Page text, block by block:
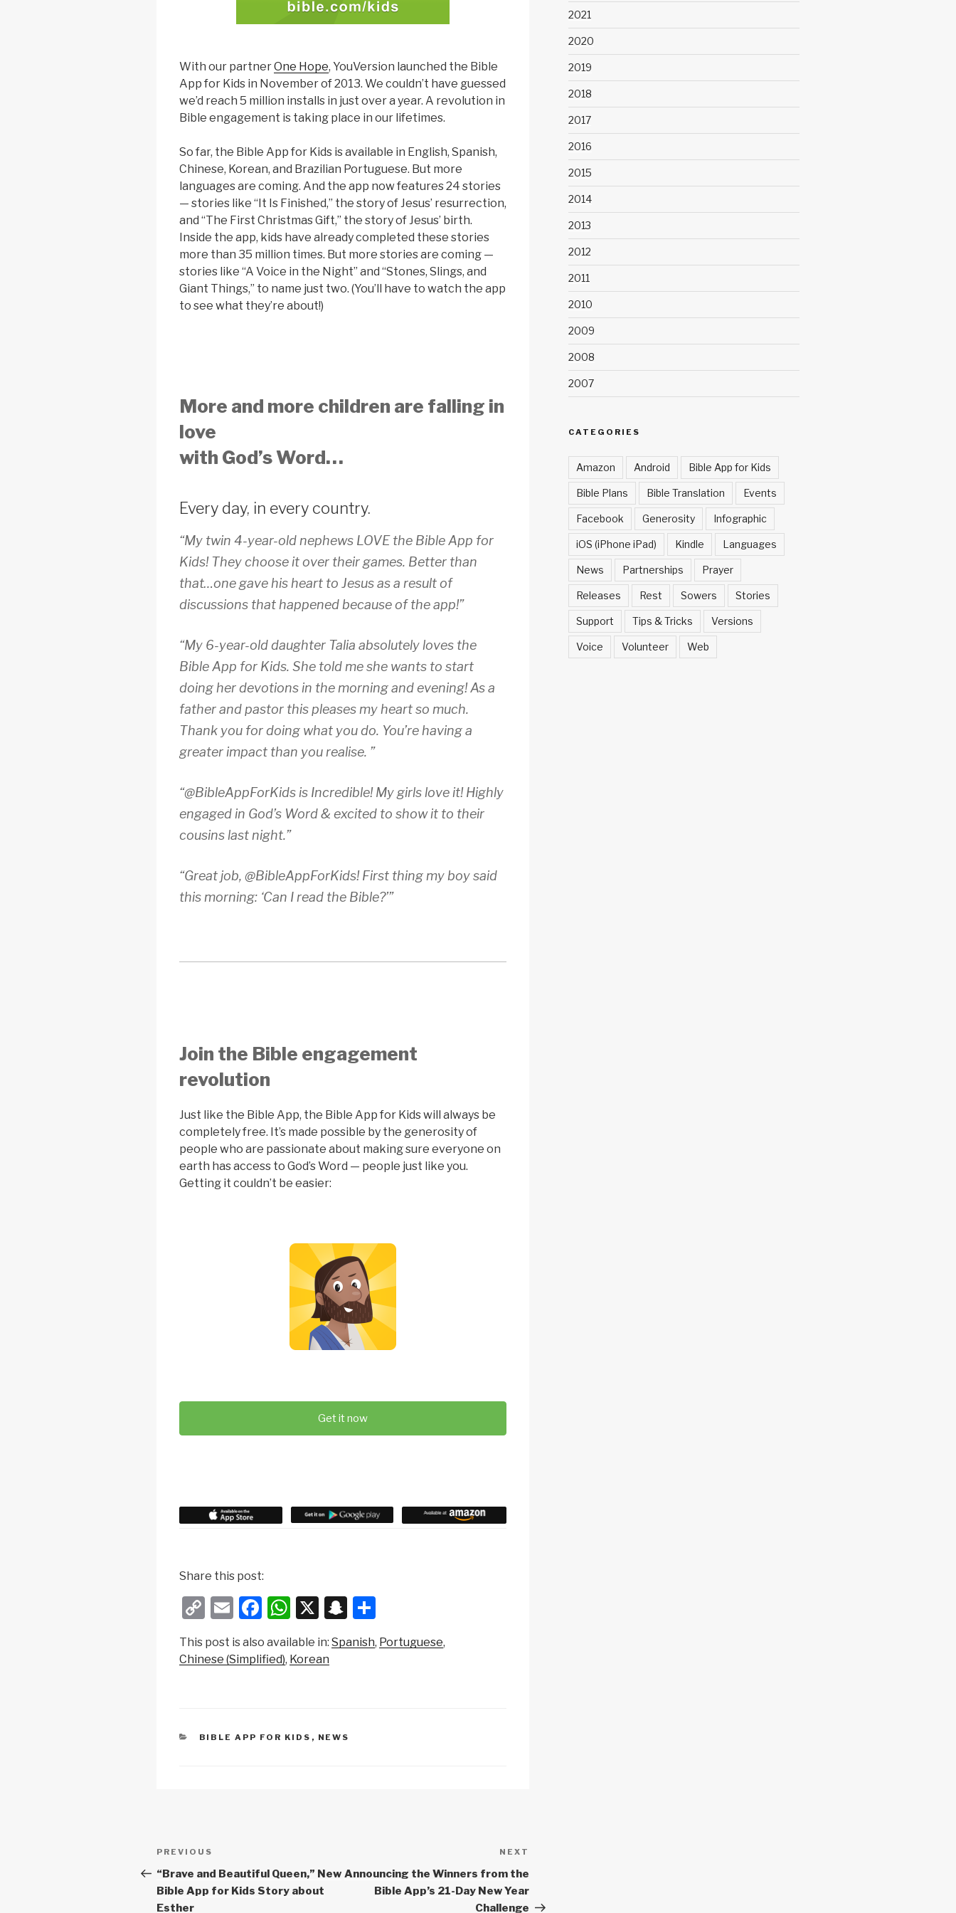
With our partnerOne Hope, YouVersion launched the Bible
App for Kids in November of 2013. We couldn’t have guessed
we’d reach 5 million installs in just over a year. A revolution in
Bible engagement is taking place in our lifetimes.
So far, the Bible App for Kids is available in English, Spanish,
Chinese, Korean, and Brazilian Portuguese. But more
languages are coming. And the app now features 24 stories
— stories like “It Is Finished,” the story of Jesus’ resurrection,
and “The First Christmas Gift,” the story of Jesus’ birth.
Inside the app, kids have already completed these stories
more than 35 million times. But more stories are coming —
stories like “A Voice in the Night” and “Stones, Slings, and
Giant Things,” to name just two. (You’ll have to watch the app
to see what they’re about!)
More and more children are falling in
love
with God’s Word…
Every day, in every country.
“My twin 4-year-old nephews LOVE the Bible App for
Kids! They choose it over their games. Better than
that…one gave his heart to Jesus as a result of
discussions that happened because of the app!”
“My 6-year-old daughter Talia absolutely loves the
Bible App for Kids. She told me she wants to start
doing her devotions in the morning and evening! As a
father and pastor this pleases my heart so much.
Thank you for doing what you do. You’re having a
greater impact than you realise. ”
“@BibleAppForKids is Incredible! My girls love it! Highly
engaged in God’s Word & excited to show it to their
cousins last night.”
“Great job, @BibleAppForKids! First thing my boy said
this morning: ‘Can I read the Bible?’”
Join the Bible engagement
revolution
Just like the Bible App, the Bible App for Kids will always be
completely free. It’s made possible by the generosity of
people who are passionate about making sure everyone on
earth has access to God’s Word — people just like you.
Getting it couldn’t be easier:
Get it now
Share this post:
C
p
k
E
m
ail
F
c
o
W
h
at
p
X
S
a
at
h
ar
This post is also available in: Spanish Portuguese
Chinese (Simplified) Korean
CATEGORIES
BIBLE APP FOR KIDS , NEWS
Post
navigation
Previous
Post
PREVIOUS
“Brave and Beautiful Queen,” New
Bible App for Kids Story about
Esther
NEXT
Announcing the Winners from the
Bible App’s 21-Day New Year
Challenge
2021
2020
2019
2018
2017
2016
2015
2014
2013
2012
2011
2010
2009
2008
2007
CATEGORIES
Amazon Android Bible App for Kids
Bible Plans Bible Translation Events
Facebook Generosity Infographic
iOS (iPhone iPad) Kindle Languages
News Partnerships Prayer
Releases Rest Sowers Stories
Support Tips & Tricks Versions
Voice Volunteer Web